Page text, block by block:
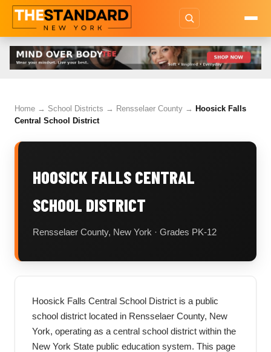
Home → School Districts → Rensselaer County → Hoosick Falls
Central School District
HOOSICK FALLS CENTRAL
SCHOOL DISTRICT
Rensselaer County, New York · Grades PK-12
Hoosick Falls Central School District is a public
school district located in Rensselaer County, New
York, operating as a central school district within the
New York State public education system. This page